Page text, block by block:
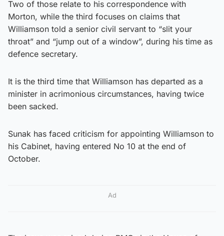
Two of those relate to his correspondence with
Morton, while the third focuses on claims that
Williamson told a senior civil servant to “slit your
throat” and “jump out of a window”, during his time as
defence secretary.
It is the third time that Williamson has departed as a
minister in acrimonious circumstances, having twice
been sacked.
Sunak has faced criticism for appointing Williamson to
his Cabinet, having entered No 10 at the end of
October.
Ad